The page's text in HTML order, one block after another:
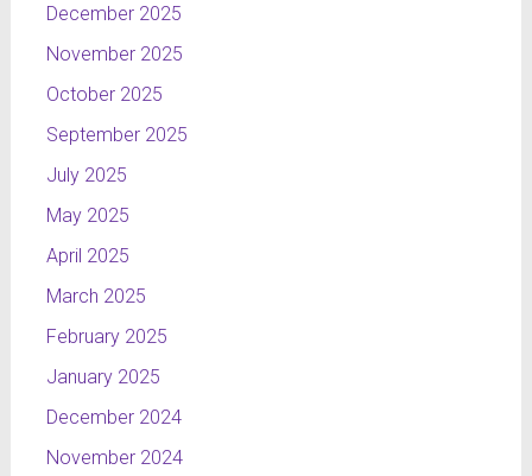
December 2025
November 2025
October 2025
September 2025
July 2025
May 2025
April 2025
March 2025
February 2025
January 2025
December 2024
November 2024